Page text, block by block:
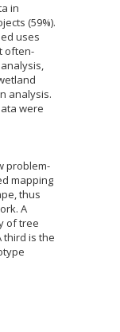
in
(59%).
uses
often-
analysis.
were
problem-
mapping
thus
A
of tree
third is the